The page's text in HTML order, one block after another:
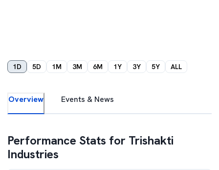
1D 5D 1M 3M 6M 1Y 3Y 5Y ALL
Overview Events & News
Performance Stats for Trishakti
Industries